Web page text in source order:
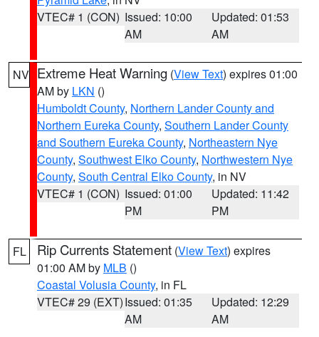
VTEC# 1 (CON) Issued: 10:00
AM
Updated: 01:53
AM
NV Extreme Heat Warning (View Text) expires 01:00
AM by LKN ()
Humboldt County, Northern Lander County and
Northern Eureka County, Southern Lander County
and Southern Eureka County, Northeastern Nye
County, Southwest Elko County, Northwestern Nye
County, South Central Elko County, in NV
VTEC# 1 (CON) Issued: 01:00
PM
Updated: 11:42
PM
FL Rip Currents Statement (View Text) expires
01:00 AM by MLB ()
Coastal Volusia County, in FL
VTEC# 29 (EXT)Issued: 01:35
AM
Updated: 12:29
AM